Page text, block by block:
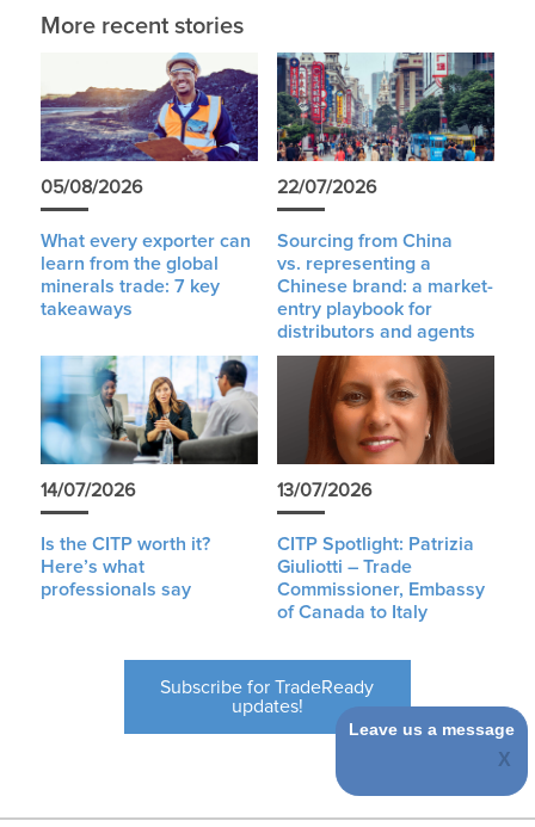
More recent stories
05/08/2026
What every exporter can
learn from the global
minerals trade: 7 key
takeaways
22/07/2026
Sourcing from China
vs. representing a
Chinese brand: a market-
entry playbook for
distributors and agents
14/07/2026
Is the CITP worth it?
Here’s what
professionals say
13/07/2026
CITP Spotlight: Patrizia
Giuliotti – Trade
Commissioner, Embassy
of Canada to Italy
Subscribe for TradeReady
updates!
Leave us a message